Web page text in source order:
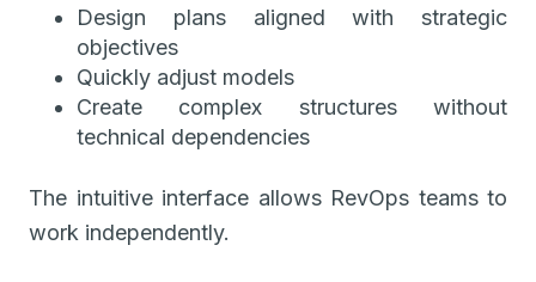
Design plans aligned with strategic
objectives
Quickly adjust models
Create complex structures without
technical dependencies
The intuitive interface allows RevOps teams to
work independently.